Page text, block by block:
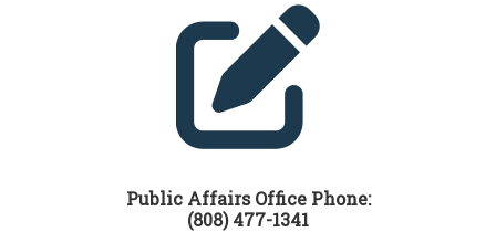
Public Affairs Office Phone:
(808) 477-1341